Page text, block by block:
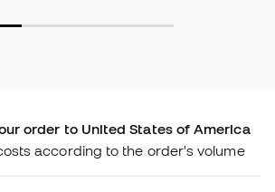
order to United States of America
according to the order's volume